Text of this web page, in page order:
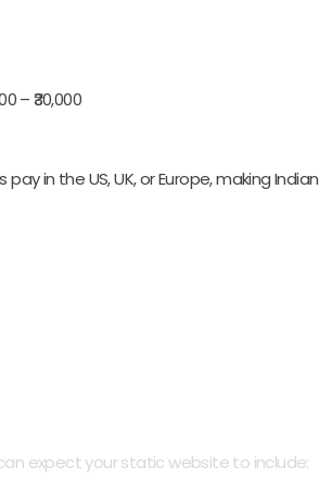
– ₹30,000
in the US, UK, or Europe, making Indian
expect your static website to include: